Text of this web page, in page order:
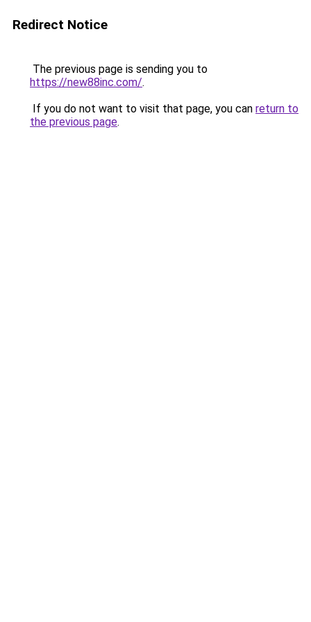
Redirect Notice
The previous page is sending you to
https://new88inc.com/.
If you do not want to visit that page, you can return to
the previous page.